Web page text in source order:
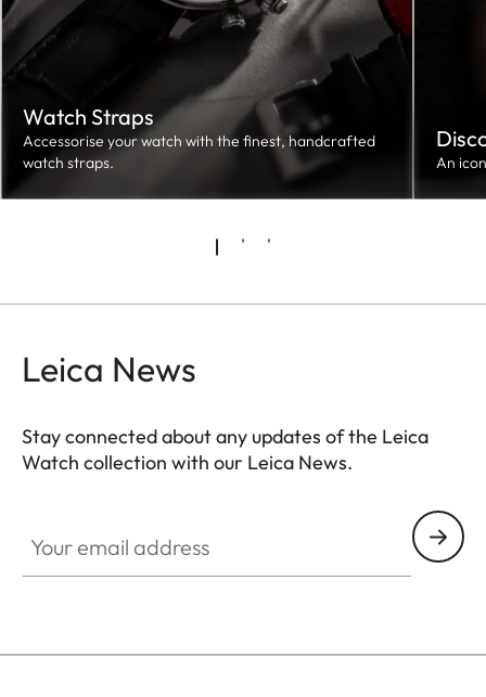
Watch Straps
Accessorise your watch with the finest, handcrafted
watch straps.
An
Leica News
Stay connected about any updates of the Leica
Watch collection with our Leica News.